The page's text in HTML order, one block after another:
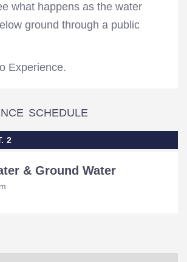
what happens as the water
ground through a public
Experience.
SCHEDULE
2
& Ground Water